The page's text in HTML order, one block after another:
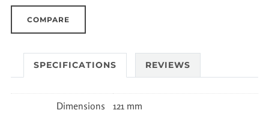
COMPARE
SPECIFICATIONS REVIEWS
Dimensions 121 mm